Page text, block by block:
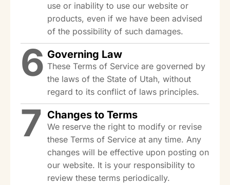
use or inability to use our website or
products, even if we have been advised
of the possibility of such damages.
6 Governing Law
These Terms of Service are governed by
the laws of the State of Utah, without
regard to its conflict of laws principles.
7 Changes to Terms
We reserve the right to modify or revise
these Terms of Service at any time. Any
changes will be effective upon posting on
our website. It is your responsibility to
review these terms periodically.